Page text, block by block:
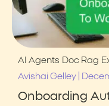
AI Agents Doc Rag
Avishai Gelley
Onboarding